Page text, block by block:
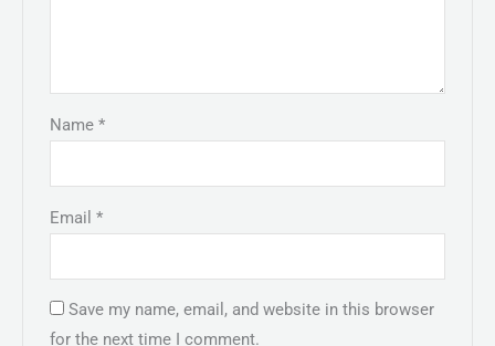
Name*
Email*
Save my name, email, and website in this browser
for the next time I comment.